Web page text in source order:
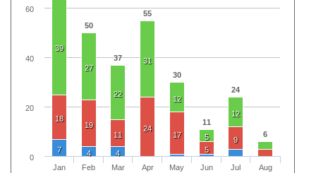
50
37
55
30
11
24
6
39
27
22
31
12
5
12
18
19
11
24
17
5
9
7 4 4
Jan
Feb
Mar
Apr
May
Jun
Jul
Aug
0
20
40
60